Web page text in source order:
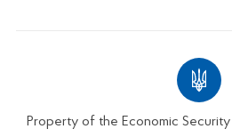
Property of the Economic Security